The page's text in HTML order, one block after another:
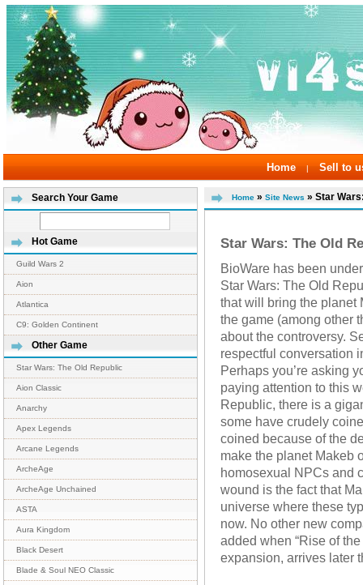
Home | Sell to
Search Your Game
Hot Game
Guild Wars 2
Aion
Atlantica
C9: Golden Continent
Other Game
Star Wars: The Old Republic
Aion Classic
Anarchy
Apex Legends
Arcane Legends
ArcheAge
ArcheAge Unchained
ASTA
Aura Kingdom
Black Desert
Blade & Soul NEO Classic
Home » Site News » Star
Star Wars: The Old
BioWare has been
Star Wars: The Old
that will bring the planet
the game (among other
about the controversy.
respectful conversation
Perhaps you’re asking
paying attention to this
Republic, there is a
some have crudely
coined because of the
make the planet Makeb
homosexual NPCs and
wound is the fact that
universe where these
now. No other new
added when “Rise of
expansion, arrives later